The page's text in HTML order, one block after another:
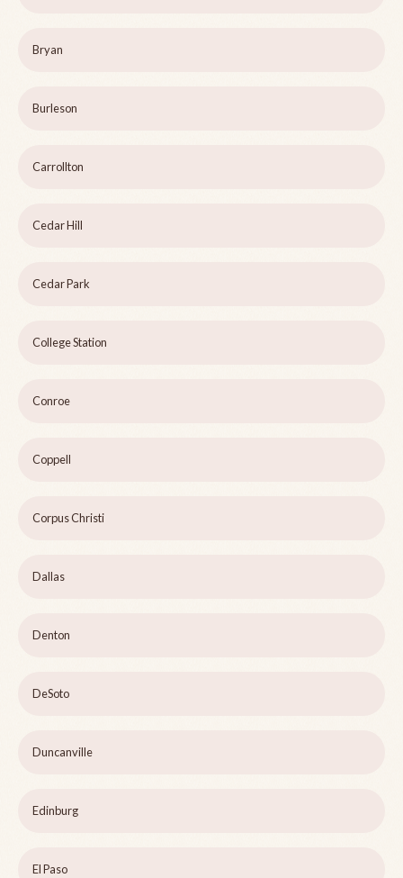
Bryan
Burleson
Carrollton
Cedar Hill
Cedar Park
College Station
Conroe
Coppell
Corpus Christi
Dallas
Denton
DeSoto
Duncanville
Edinburg
El Paso